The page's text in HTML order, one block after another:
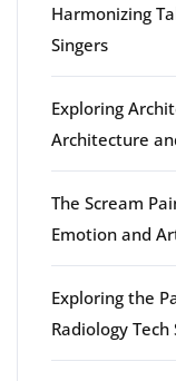
Harmonizing
Singers
Exploring
Architecture
The Scream
Emotion and
Exploring the
Radiology